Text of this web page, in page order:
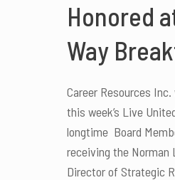
Honored
Way
Career Resources
this week’s Live
longtime Board
receiving the Norman
Director of Strategic